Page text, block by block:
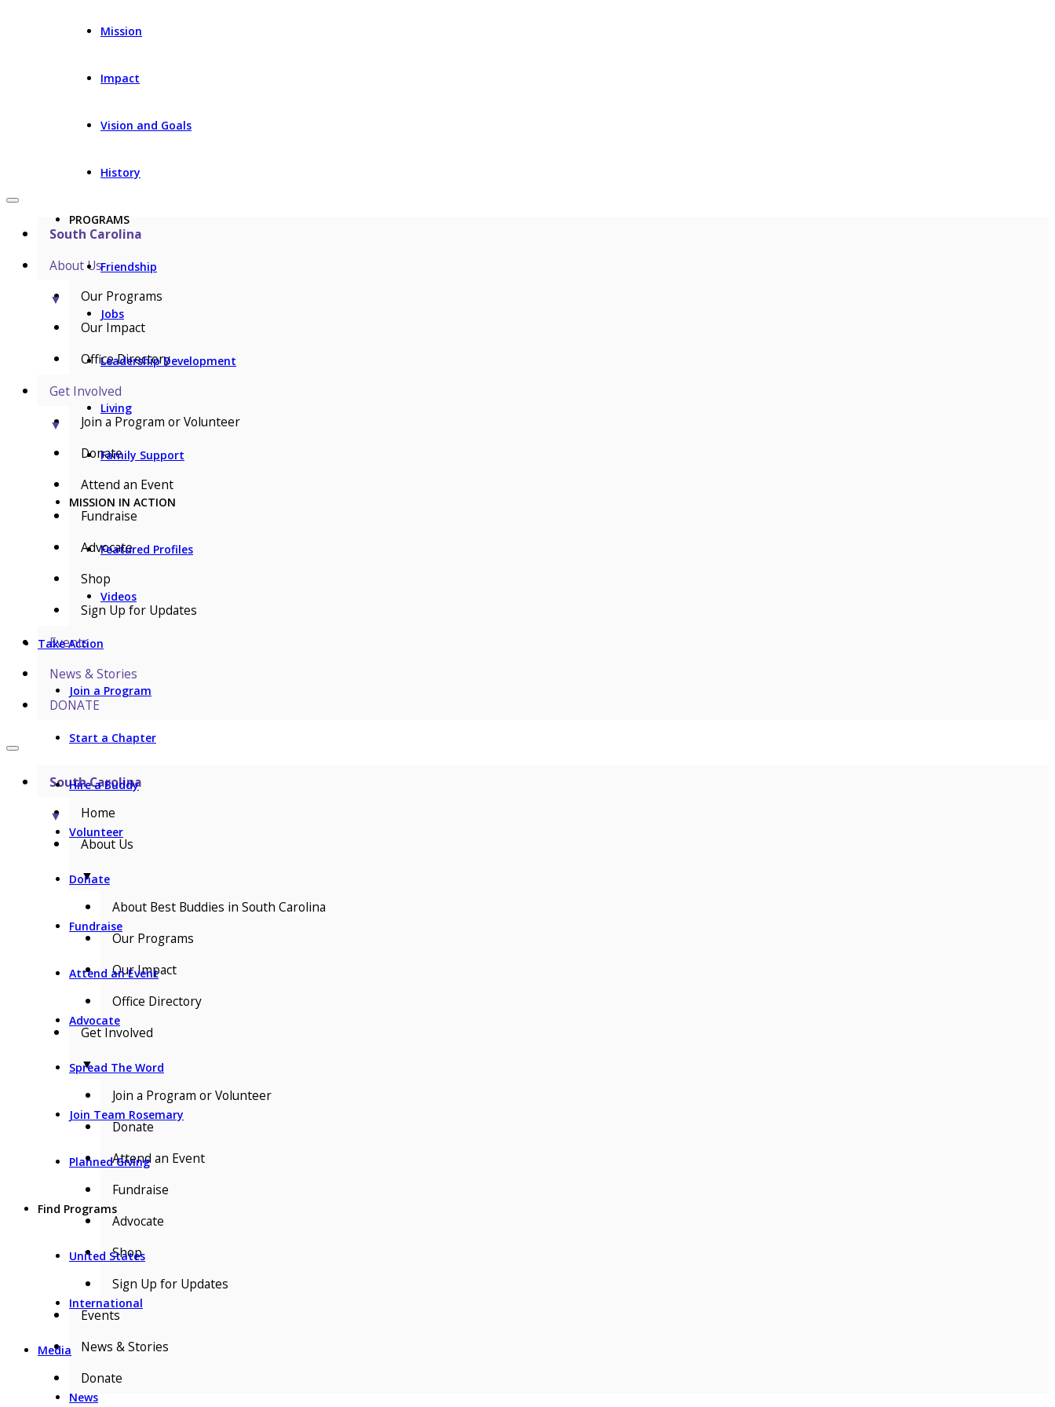
Mission
Impact
Vision and Goals
History
PROGRAMS
Friendship
Jobs
Leadership Development
Living
Family Support
MISSION IN ACTION
Featured Profiles
Videos
Take Action
Join a Program
Start a Chapter
Hire a Buddy
Volunteer
Donate
Fundraise
Attend an Event
Advocate
Spread The Word
Join Team Rosemary
Planned Giving
Find Programs
United States
International
Media
News
South Carolina
About Us
▼
Our Programs
Our Impact
Office Directory
Get Involved
▼
Join a Program or Volunteer
Donate
Attend an Event
Fundraise
Advocate
Shop
Sign Up for Updates
Events
News & Stories
DONATE
South Carolina
▼
Home
About Us
▼
About Best Buddies in South Carolina
Our Programs
Our Impact
Office Directory
Get Involved
▼
Join a Program or Volunteer
Donate
Attend an Event
Fundraise
Advocate
Shop
Sign Up for Updates
Events
News & Stories
Donate